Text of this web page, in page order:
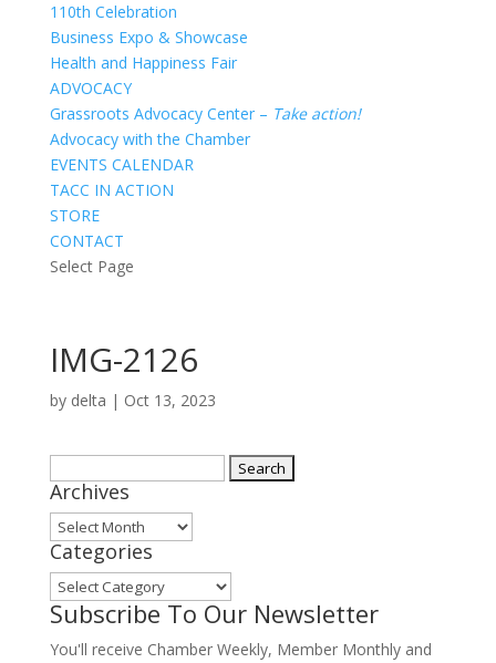
110th Celebration
Business Expo & Showcase
Health and Happiness Fair
ADVOCACY
Grassroots Advocacy Center – Take action!
Advocacy with the Chamber
EVENTS CALENDAR
TACC IN ACTION
STORE
CONTACT
Select Page
IMG-2126
by delta | Oct 13, 2023
for:
Archives
Archives
Categories
Categories
Subscribe To Our Newsletter
You'll receive Chamber Weekly, Member Monthly and